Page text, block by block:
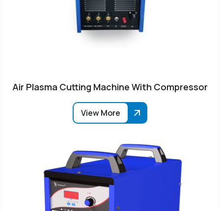
Air Plasma Cutting Machine With Compressor
View More